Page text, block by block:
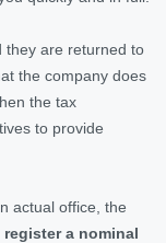
they are returned to
the company does
the tax
to provide
actual office, the
register a nominal